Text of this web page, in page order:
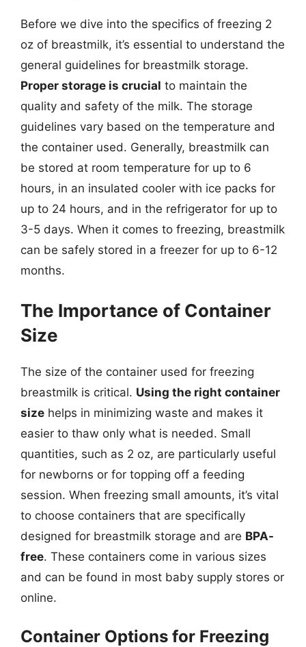
Before we dive into the specifics of freezing 2
oz of breastmilk, it’s essential to understand the
general guidelines for breastmilk storage.
Proper storage is crucial to maintain the
quality and safety of the milk. The storage
guidelines vary based on the temperature and
the container used. Generally, breastmilk can
be stored at room temperature for up to 6
hours, in an insulated cooler with ice packs for
up to 24 hours, and in the refrigerator for up to
3-5 days. When it comes to freezing, breastmilk
can be safely stored in a freezer for up to 6-12
months.
The Importance of Container
Size
The size of the container used for freezing
breastmilk is critical. Using the right container
size helps in minimizing waste and makes it
easier to thaw only what is needed. Small
quantities, such as 2 oz, are particularly useful
for newborns or for topping off a feeding
session. When freezing small amounts, it’s vital
to choose containers that are specifically
designed for breastmilk storage and are BPA-
free. These containers come in various sizes
and can be found in most baby supply stores or
online.
Container Options for Freezing